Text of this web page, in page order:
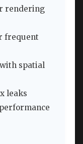
rendering
frequent
spatial
leaks